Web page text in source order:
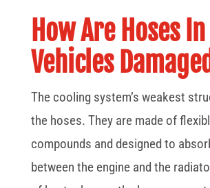
How Are Hoses In
Vehicles
The cooling system’s weakest
the hoses. They are made of
compounds and designed to
between the engine and the